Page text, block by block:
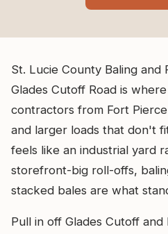
St. Lucie County Baling and
Glades Cutoff Road is
contractors from Fort
and larger loads that don't
feels like an industrial yard
storefront-big roll-offs,
stacked bales are what
Pull in off Glades Cutoff